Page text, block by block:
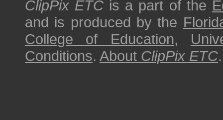
ClipPix ETC is a part of the
and is produced by the
College of Education,
Conditions. About ClipPix ETC.